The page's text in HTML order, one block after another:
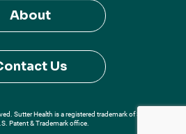
About
Us
Sutter Health is a registered trademark of Sutter Health
Patent & Trademark office.